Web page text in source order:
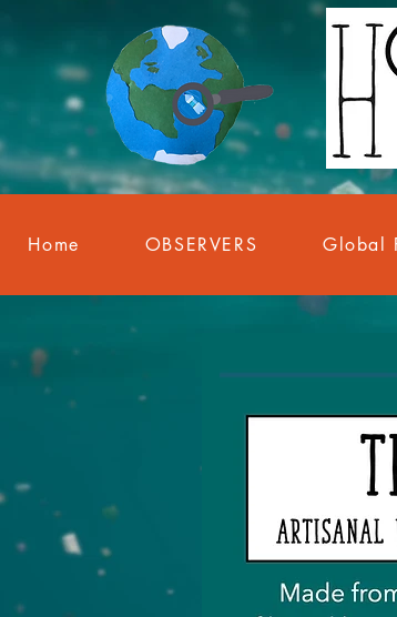
Home OBSERVERS Global